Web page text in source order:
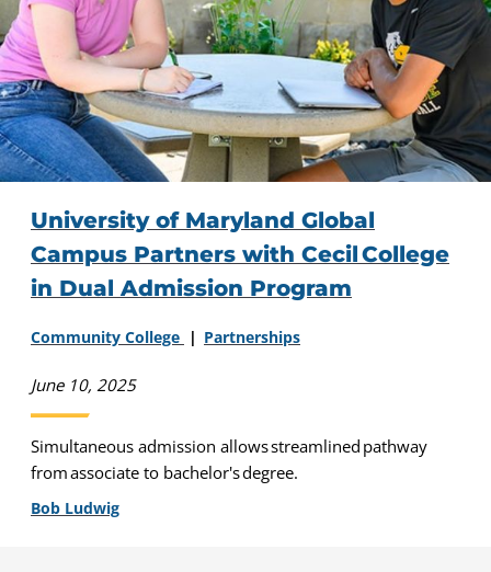
University of Maryland Global
Campus Partners with Cecil College
in Dual Admission Program
Community College Partnerships
June 10, 2025
Simultaneous admission allows streamlined pathway
from associate to bachelor's degree.
Bob Ludwig